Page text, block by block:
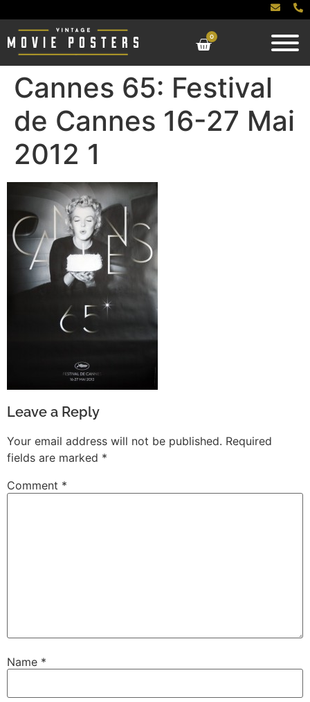
0
Cannes 65: Festival
de Cannes 16-27 Mai
2012 1
Leave a Reply
Your email address will not be published. Required
fields are marked *
Comment *
Name *